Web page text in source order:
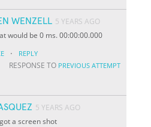
WENZELL 5 YEARS AGO
would be 0 ms. 00:00:00.000
· REPLY
RESPONSE TO PREVIOUS ATTEMPT
5 YEARS AGO
a screen shot